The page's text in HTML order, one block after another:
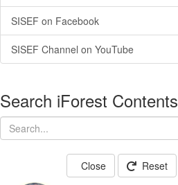
SISEF on Facebook
SISEF Channel on YouTube
Search iForest Contents
Close Reset